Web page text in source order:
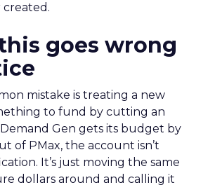
created.
goes wrong
mistake is treating a new
to fund by cutting an
Gen gets its budget by
of PMax, the account isn’t
It’s just moving the same
dollars around and calling it